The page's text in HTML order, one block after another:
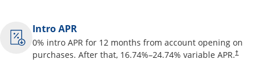
Intro APR
0% intro APR for 12 months from account opening on
purchases. After that, 16.74%–24.74% variable APR.†
Opens